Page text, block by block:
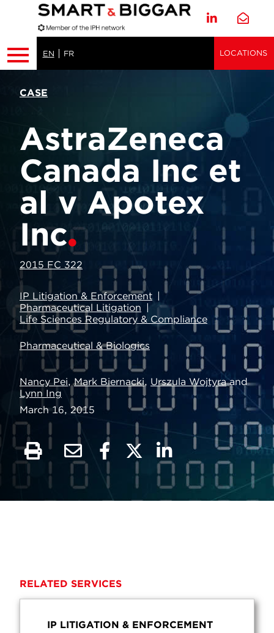
EN FR LOCATIONS
CASE
AstraZeneca
Canada Inc et
al v Apotex
Inc
2015 FC 322
IP Litigation & Enforcement
Pharmaceutical Litigation
Life Sciences Regulatory & Compliance
Pharmaceutical & Biologics
Nancy Pei,Mark Biernacki, Urszula Wojtyraand
Lynn Ing
March 16, 2015
RELATED SERVICES
IP LITIGATION & ENFORCEMENT